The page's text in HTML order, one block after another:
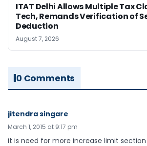
ITAT Delhi Allows Multiple Tax
Tech, Remands Verification of
Deduction
August 7, 2026
0 Comments
jitendra singare
March 1, 2015 at 9:17 pm
it is need for more increase limit